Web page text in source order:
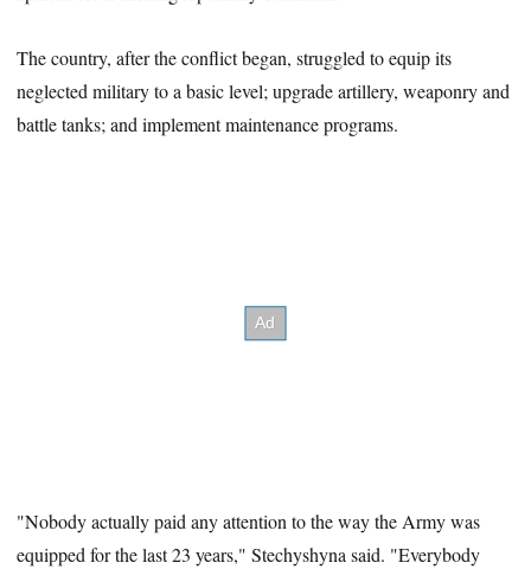
The country, after the conflict began, struggled to equip its
neglected military to a basic level; upgrade artillery, weaponry and
battle tanks; and implement maintenance programs.
"Nobody actually paid any attention to the way the Army was
equipped for the last 23 years," Stechyshyna said. "Everybody